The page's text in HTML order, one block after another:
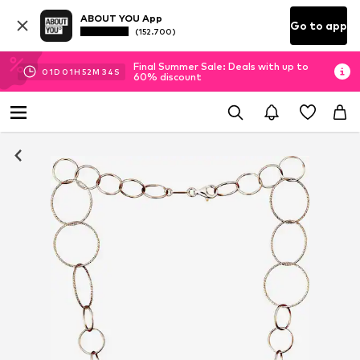
ABOUT YOU App
(152.700) Go to app
01D 01H 52M 33 S
Final Summer Sale: Deals with up to
60% discount